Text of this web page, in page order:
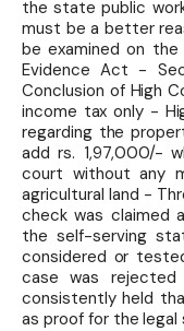
the state public
must be a better
be examined on
Evidence Act -
Conclusion of High
income tax only -
regarding the
add rs. 1,97,000/-
court without any
agricultural land -
check was claimed
the self-serving
considered or
case was
consistently held
as proof for the legal